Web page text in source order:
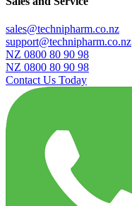
sales@technipharm.co.nz
support@technipharm.co.nz
NZ 0800 80 90 98
NZ 0800 80 90 98
Contact Us Today